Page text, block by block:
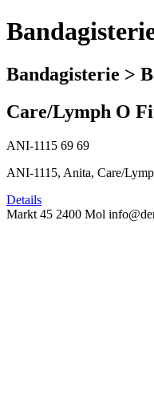
Bandagisterie >
Care/Lymph O
ANI-1115 69 69
ANI-1115, Anita, Care/
Details
Markt 45 2400 Mol